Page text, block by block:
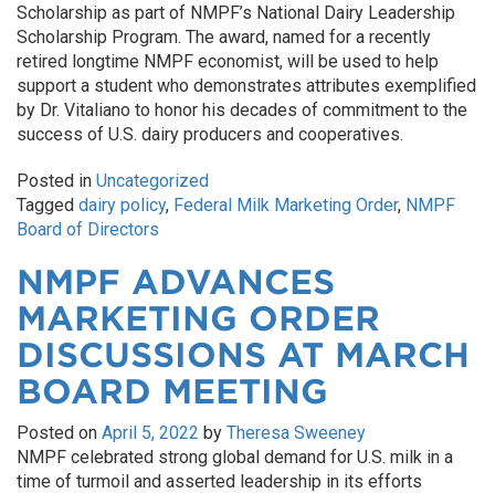
Scholarship as part of NMPF’s National Dairy Leadership
Scholarship Program. The award, named for a recently
retired longtime NMPF economist, will be used to help
support a student who demonstrates attributes exemplified
by Dr. Vitaliano to honor his decades of commitment to the
success of U.S. dairy producers and cooperatives.
Posted in Uncategorized
Tagged dairy policy, Federal Milk Marketing Order, NMPF
Board of Directors
NMPF ADVANCES
MARKETING ORDER
DISCUSSIONS AT MARCH
BOARD MEETING
Posted on April 5, 2022 by Theresa Sweeney
NMPF celebrated strong global demand for U.S. milk in a
time of turmoil and asserted leadership in its efforts